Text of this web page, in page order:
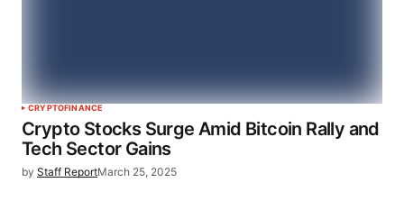
CRYPTOFINANCE
Crypto Stocks Surge Amid Bitcoin Rally and
Tech Sector Gains
by Staff ReportMarch 25, 2025